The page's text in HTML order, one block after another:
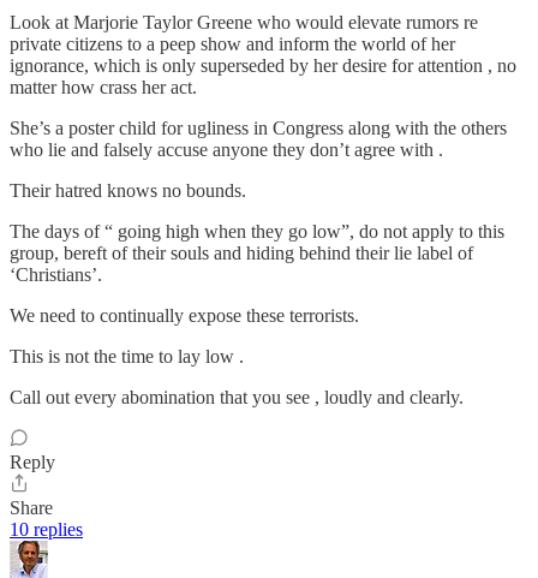
Look at Marjorie Taylor Greene who would elevate rumors re
private citizens to a peep show and inform the world of her
ignorance, which is only superseded by her desire for attention , no
matter how crass her act.
She’s a poster child for ugliness in Congress along with the others
who lie and falsely accuse anyone they don’t agree with .
Their hatred knows no bounds.
The days of “ going high when they go low”, do not apply to this
group, bereft of their souls and hiding behind their lie label of
‘Christians’.
We need to continually expose these terrorists.
This is not the time to lay low .
Call out every abomination that you see , loudly and clearly.
Reply
Share
10 replies